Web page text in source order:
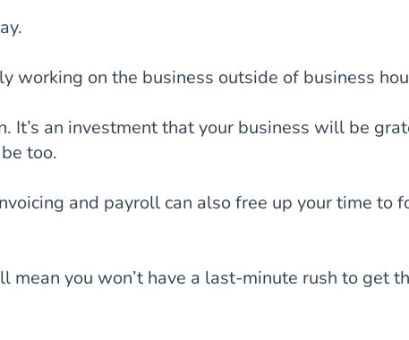
working on the business outside of business
It’s an investment that your business will be
too.
and payroll can also free up your time to
mean you won’t have a last-minute rush to get